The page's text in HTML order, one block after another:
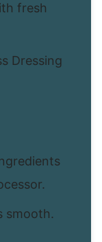
fresh
Dressing
smooth.